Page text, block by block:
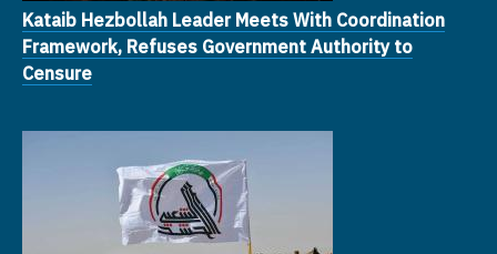
Kataib Hezbollah Leader Meets With Coordination
Framework, Refuses Government Authority to
Censure